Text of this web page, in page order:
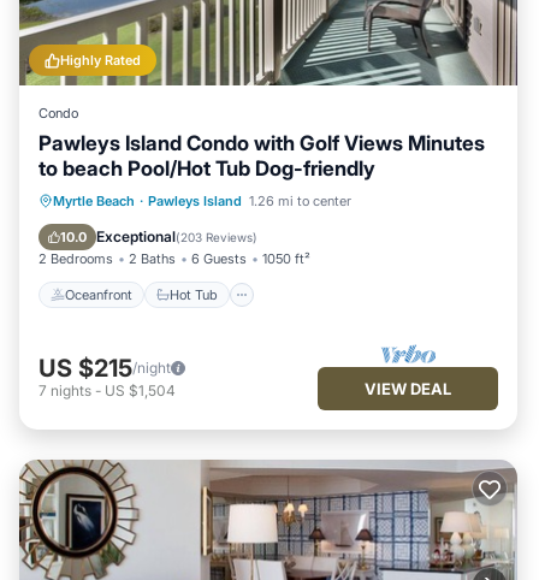
Highly Rated
Condo
Pawleys Island Condo with Golf Views Minutes
to beach Pool/Hot Tub Dog-friendly
Myrtle Beach · Pawleys Island 1.26 mi to center
10.0 Exceptional(203 Reviews)
2 Bedrooms 2 Baths 6 Guests 1050 ft²
Oceanfront Hot Tub
Oceanfront Hot Tub
Parking
Pool
US $215/night
7 nights - US $1,504 VIEW DEAL